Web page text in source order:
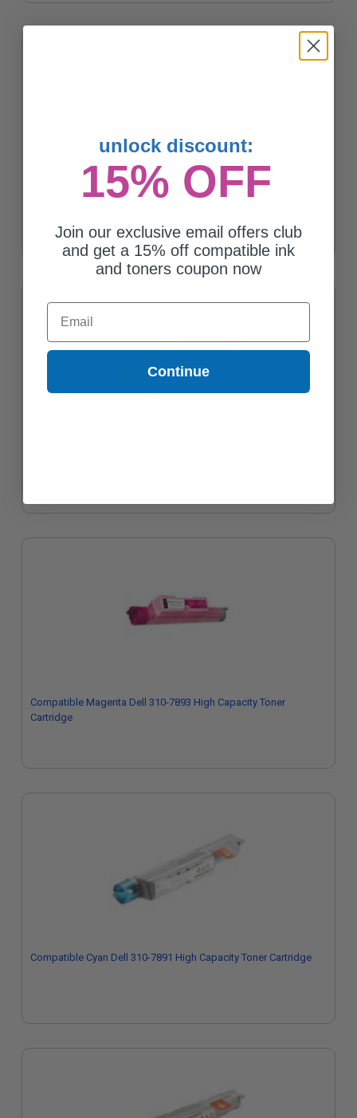
Compatible Magenta Dell 310-7894 Standard Capacity Toner
Compatible Magenta Dell 310-7893 High Capacity Toner
Cartridge
Compatible Cyan Dell 310-7891 High Capacity Toner Cartridge
unlock discount:
15% OFF
Join our exclusive email offers club
and get a 15% off compatible ink
and toners coupon now
Email
Continue